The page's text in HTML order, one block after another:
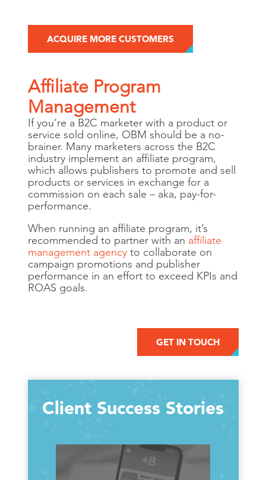
ACQUIRE MORE CUSTOMERS
Affiliate Program
Management
If you’re a B2C marketer with a product or
service sold online, OBM should be a no-
brainer. Many marketers across the B2C
industry implement an affiliate program,
which allows publishers to promote and sell
products or services in exchange for a
commission on each sale – aka, pay-for-
performance.
When running an affiliate program, it’s
recommended to partner with an affiliate
management agencyto collaborate on
campaign promotions and publisher
performance in an effort to exceed KPIs and
ROAS goals.
GET IN TOUCH
Client Success Stories